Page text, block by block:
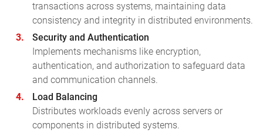
transactions across systems, maintaining data
consistency and integrity in distributed environments.
Security and Authentication
Implements mechanisms like encryption,
authentication, and authorization to safeguard data
and communication channels.
Load Balancing
Distributes workloads evenly across servers or
components in distributed systems.